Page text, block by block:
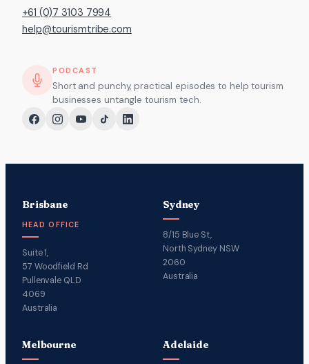
+61 (0)7 3103 7994
help@tourismtribe.com
PODCAST
Short and punchy, practical episodes to help tourism
businesses untangle tourism tech.
Brisbane
HEAD OFFICE
Suite 1,
57 Woodfield Rd
Pullenvale QLD
4069
Australia
Sydney
8/15 Blue St,
North Sydney NSW
2060
Australia
Melbourne Adelaide